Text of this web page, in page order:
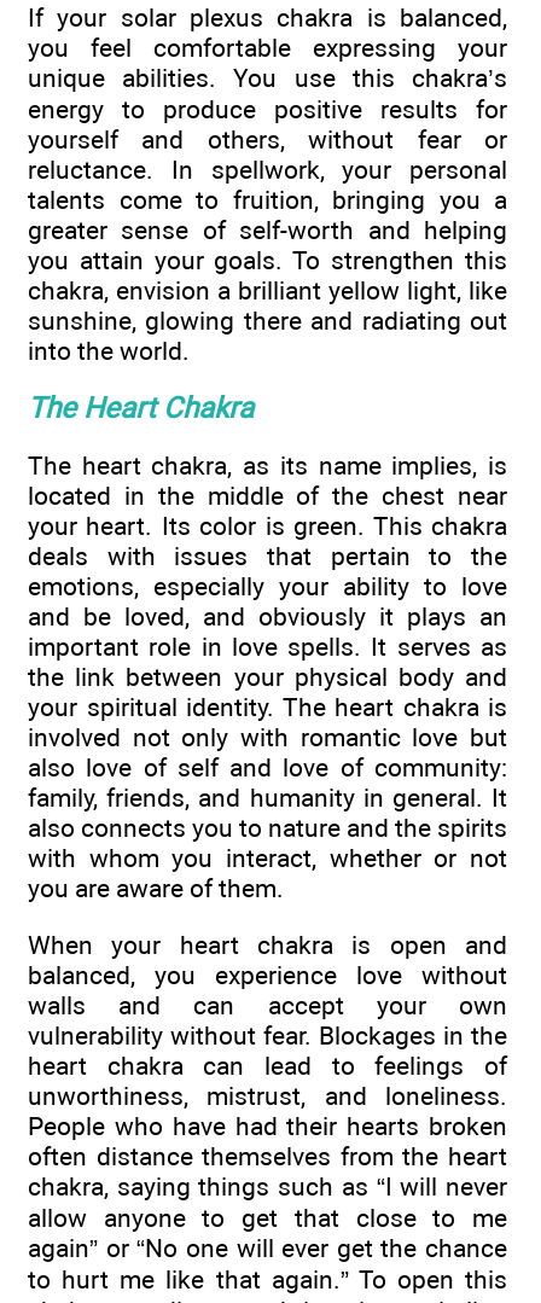
If your solar plexus chakra is balanced,
you feel comfortable expressing your
unique abilities. You use this chakra’s
energy to produce positive results for
yourself and others, without fear or
reluctance. In spellwork, your personal
talents come to fruition, bringing you a
greater sense of self-worth and helping
you attain your goals. To strengthen this
chakra, envision a brilliant yellow light, like
sunshine, glowing there and radiating out
into the world.
The Heart Chakra
The heart chakra, as its name implies, is
located in the middle of the chest near
your heart. Its color is green. This chakra
deals with issues that pertain to the
emotions, especially your ability to love
and be loved, and obviously it plays an
important role in love spells. It serves as
the link between your physical body and
your spiritual identity. The heart chakra is
involved not only with romantic love but
also love of self and love of community:
family, friends, and humanity in general. It
also connects you to nature and the spirits
with whom you interact, whether or not
you are aware of them.
When your heart chakra is open and
balanced, you experience love without
walls and can accept your own
vulnerability without fear. Blockages in the
heart chakra can lead to feelings of
unworthiness, mistrust, and loneliness.
People who have had their hearts broken
often distance themselves from the heart
chakra, saying things such as “I will never
allow anyone to get that close to me
again” or “No one will ever get the chance
to hurt me like that again.” To open this